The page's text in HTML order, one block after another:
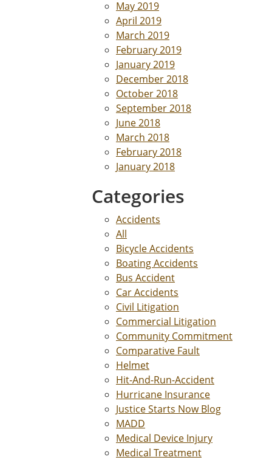
May 2019
April 2019
March 2019
February 2019
January 2019
December 2018
October 2018
September 2018
June 2018
March 2018
February 2018
January 2018
Categories
Accidents
All
Bicycle Accidents
Boating Accidents
Bus Accident
Car Accidents
Civil Litigation
Commercial Litigation
Community Commitment
Comparative Fault
Helmet
Hit-And-Run-Accident
Hurricane Insurance
Justice Starts Now Blog
MADD
Medical Device Injury
Medical Treatment